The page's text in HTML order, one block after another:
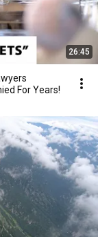
26:45
For Years!